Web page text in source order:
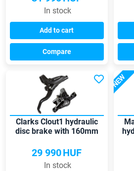
In stock
Add to cart
Compare
Clarks Clout1 hydraulic
disc brake with 160mm
29 990HUF
In stock
NEW